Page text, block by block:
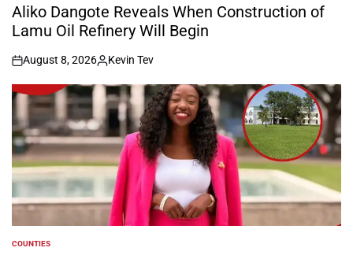
IN
Aliko Dangote Reveals When Construction of
Lamu Oil Refinery Will Begin
on
August 8, 2026
Posted
by
Kevin Tev
POSTED
COUNTIES